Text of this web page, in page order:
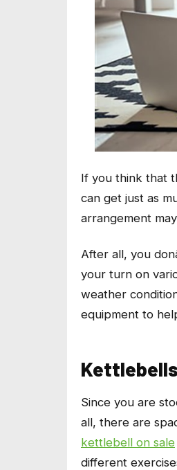
If you think that
can get just as
arrangement
After all, you
your turn on
weather
equipment to
Since you are
all, there are
kettlebell on sale
different